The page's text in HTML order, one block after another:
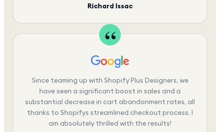
Richard Issac
Since teaming up with Shopify Plus Designers, we
have seen a significant boost in sales and a
substantial decrease in cart abandonment rates, all
thanks to Shopifys streamlined checkout process. I
am absolutely thrilled with the results!